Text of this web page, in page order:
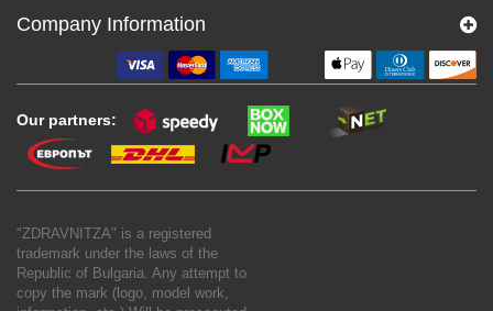
Company Information
Our partners:
"ZDRAVNITZA" is a registered
trademark under the laws of the
Republic of Bulgaria. Any attempt to
copy the mark (logo, model work,